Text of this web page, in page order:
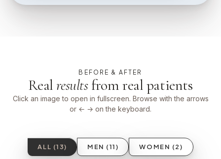
BEFORE & AFTER
Real results from real patients
Click an image to open in fullscreen. Browse with the arrows
or ← → on the keyboard.
ALL (13) MEN (11) WOMEN (2)